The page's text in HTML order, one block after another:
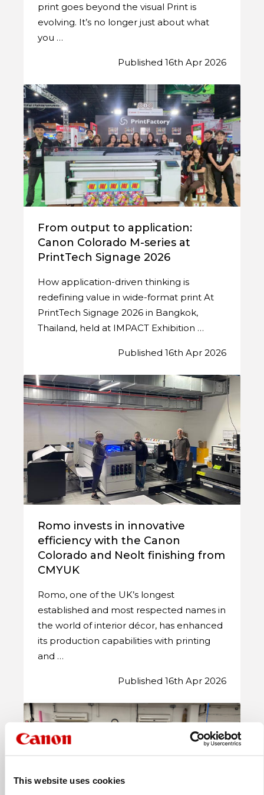
This website uses cookies
print goes beyond the visual Print is
evolving. It’s no longer just about what
you …
Published 16th Apr 2026
From output to application:
Canon Colorado M-series at
PrintTech Signage 2026
How application-driven thinking is
redefining value in wide-format print At
PrintTech Signage 2026 in Bangkok,
Thailand, held at IMPACT Exhibition …
Published 16th Apr 2026
Romo invests in innovative
efficiency with the Canon
Colorado and Neolt finishing from
CMYUK
Romo, one of the UK’s longest
established and most respected names in
the world of interior décor, has enhanced
its production capabilities with printing
and …
Published 16th Apr 2026